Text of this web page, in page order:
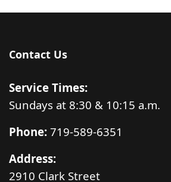
Contact Us
Service Times:
Sundays at 8:30 & 10:15 a.m.
Phone: 719-589-6351
Address:
2910 Clark Street